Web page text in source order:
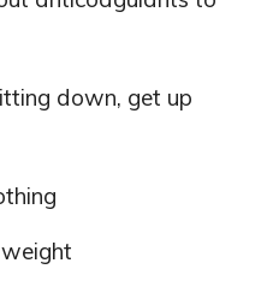
down, get up